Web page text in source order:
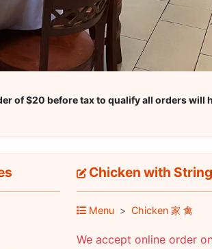
of $20 before tax to qualify all orders will
Chicken with
Menu Chicken 家 禽
We accept online order